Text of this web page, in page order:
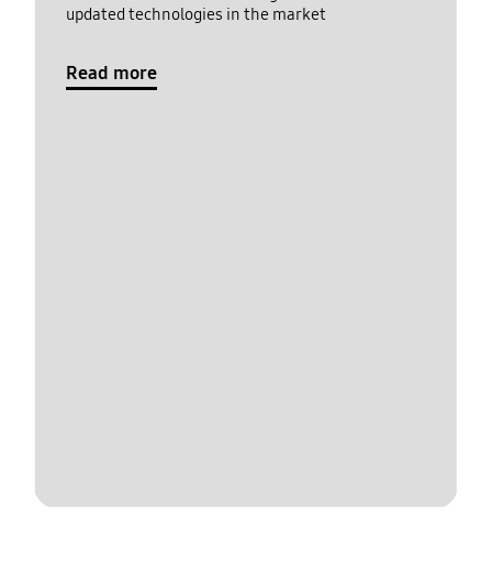
updated technologies in the market
Read more